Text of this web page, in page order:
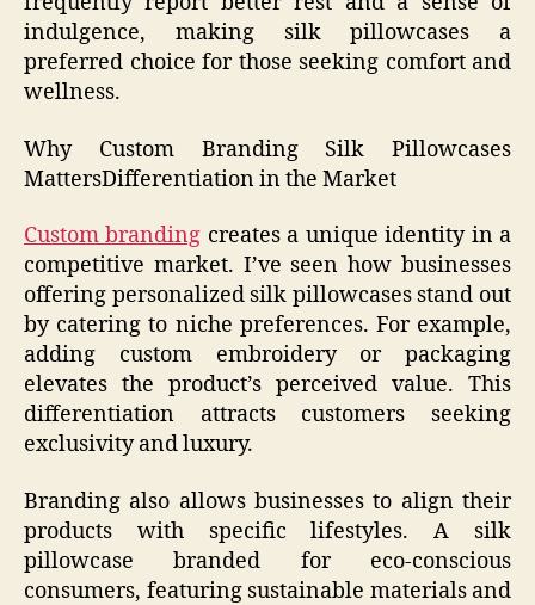
indulgence, making silk pillowcases a
preferred choice for those seeking comfort and
wellness.
Why Custom Branding Silk Pillowcases
MattersDifferentiation in the Market
Custom branding creates a unique identity in a
competitive market. I’ve seen how businesses
offering personalized silk pillowcases stand out
by catering to niche preferences. For example,
adding custom embroidery or packaging
elevates the product’s perceived value. This
differentiation attracts customers seeking
exclusivity and luxury.
Branding also allows businesses to align their
products with specific lifestyles. A silk
pillowcase branded for eco-conscious
consumers, featuring sustainable materials and